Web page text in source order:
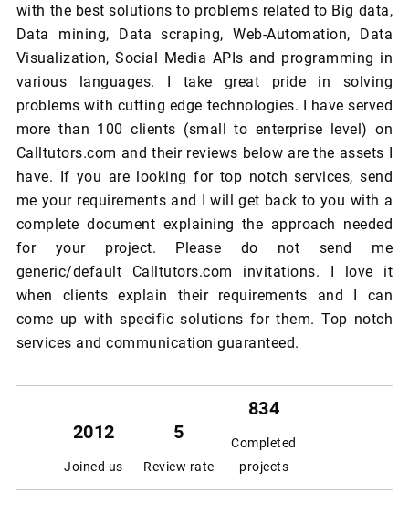
with the best solutions to problems related to Big data,
Data mining, Data scraping, Web-Automation, Data
Visualization, Social Media APIs and programming in
various languages. I take great pride in solving
problems with cutting edge technologies. I have served
more than 100 clients (small to enterprise level) on
Calltutors.com and their reviews below are the assets I
have. If you are looking for top notch services, send
me your requirements and I will get back to you with a
complete document explaining the approach needed
for your project. Please do not send me
generic/default Calltutors.com invitations. I love it
when clients explain their requirements and I can
come up with specific solutions for them. Top notch
services and communication guaranteed.
2012
Joined us
5
Review rate
834
Completed
projects